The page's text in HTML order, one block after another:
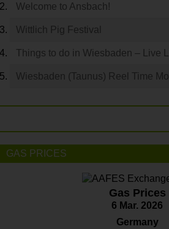
Welcome to Ansbach!
Wittlich Pig Festival
Things to do in Wiesbaden – Live
Wiesbaden (Taunus) Reel Time
GAS PRICES
Gas Prices
6 Mar. 2026
Germany